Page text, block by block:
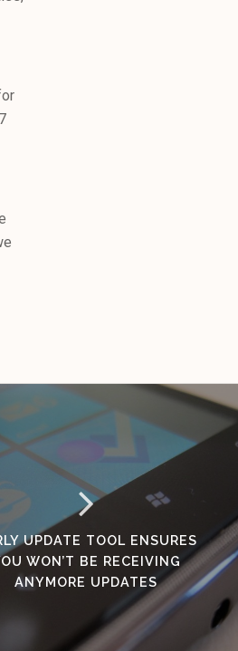
UPDATE TOOL ENSURES
WON’T BE RECEIVING
ANYMORE UPDATES